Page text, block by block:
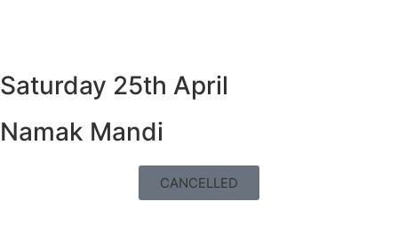
Saturday 25th April
Namak Mandi
CANCELLED